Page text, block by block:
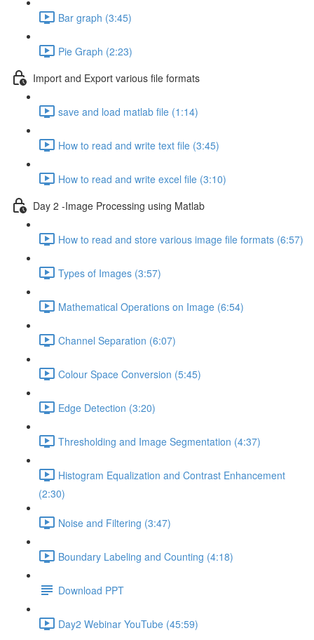
Bar graph (3:45)
Pie Graph (2:23)
Import and Export various file formats
save and load matlab file (1:14)
How to read and write text file (3:45)
How to read and write excel file (3:10)
Day 2 -Image Processing using Matlab
How to read and store various image file formats (6:57)
Types of Images (3:57)
Mathematical Operations on Image (6:54)
Channel Separation (6:07)
Colour Space Conversion (5:45)
Edge Detection (3:20)
Thresholding and Image Segmentation (4:37)
Histogram Equalization and Contrast Enhancement
(2:30)
Noise and Filtering (3:47)
Boundary Labeling and Counting (4:18)
Download PPT
Day2 Webinar YouTube (45:59)